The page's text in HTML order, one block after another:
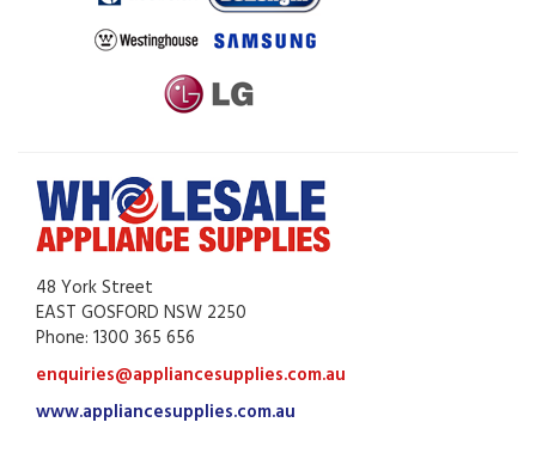
48 York Street
EAST GOSFORD NSW 2250
Phone: 1300 365 656
enquiries@appliancesupplies.com.au
www.appliancesupplies.com.au